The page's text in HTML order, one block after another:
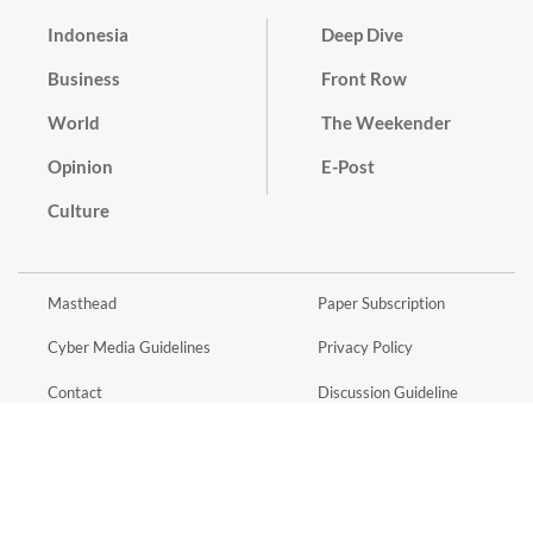
Indonesia
Business
World
Opinion
Culture
Deep Dive
Front Row
The Weekender
E-Post
Masthead
Cyber Media Guidelines
Contact
Paper Subscription
Privacy Policy
Discussion Guideline